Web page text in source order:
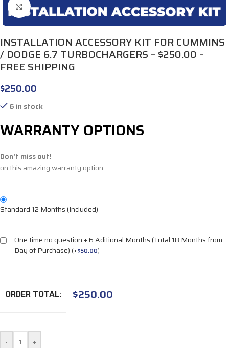
Click to enlarge
INSTALLATION ACCESSORY KIT FOR CUMMINS
/ DODGE 6.7 TURBOCHARGERS – $250.00 –
FREE SHIPPING
$250.00
6 in stock
WARRANTY OPTIONS
Don't miss out!
on this amazing warranty option
Standard 12 Months (Included)
One time no question + 6 Aditional Months (Total 18 Months from
Day of Purchase) (+$50.00)
ORDER TOTAL: $250.00
- +